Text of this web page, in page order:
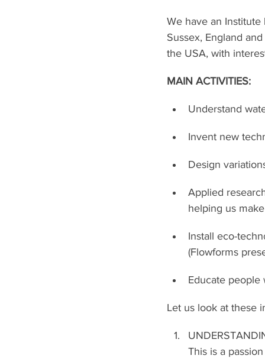
We have an
Sussex, England
the USA, with
MAIN ACTIVITIES:
Understand
Invent new
Design
Applied
helping us
Install eco-
(Flowforms
Educate people
Let us look at these
This is a